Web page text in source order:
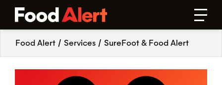
Food Alert / Services / SureFoot & Food Alert